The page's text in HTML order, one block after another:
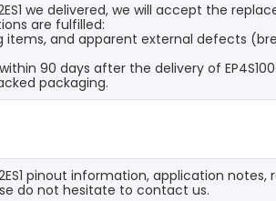
we delivered, we will accept the
are fulfilled:
and apparent external defects
90 days after the delivery of
packaging.
pinout information, application
do not hesitate to contact us.